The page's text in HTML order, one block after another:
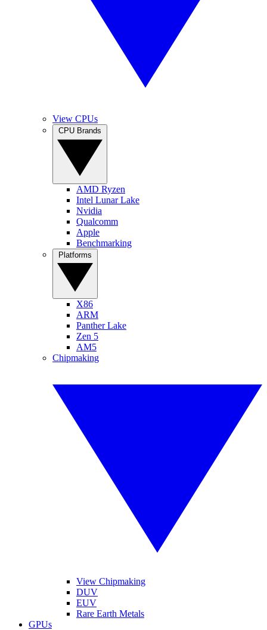
View CPUs
AMD Ryzen
Intel Lunar Lake
Nvidia
Qualcomm
Apple
Benchmarking
X86
ARM
Panther Lake
Zen 5
AM5
Chipmaking
View Chipmaking
DUV
EUV
Rare Earth Metals
GPUs